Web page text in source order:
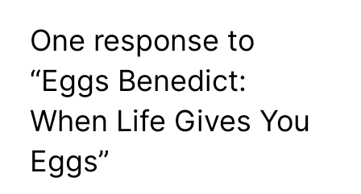
One response to
“Eggs Benedict:
When Life Gives You
Eggs”